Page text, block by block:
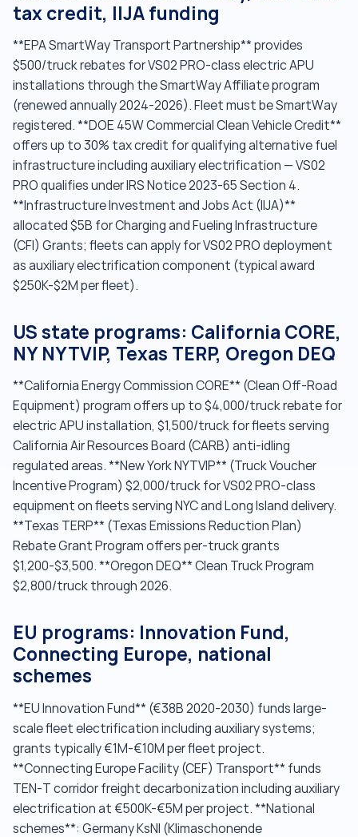
tax credit, IIJA funding
**EPA SmartWay Transport Partnership** provides
$500/truck rebates for VS02 PRO-class electric APU
installations through the SmartWay Affiliate program
(renewed annually 2024-2026). Fleet must be SmartWay
registered. **DOE 45W Commercial Clean Vehicle Credit**
offers up to 30% tax credit for qualifying alternative fuel
infrastructure including auxiliary electrification — VS02
PRO qualifies under IRS Notice 2023-65 Section 4.
**Infrastructure Investment and Jobs Act (IIJA)**
allocated $5B for Charging and Fueling Infrastructure
(CFI) Grants; fleets can apply for VS02 PRO deployment
as auxiliary electrification component (typical award
$250K-$2M per fleet).
US state programs: California CORE,
NY NYTVIP, Texas TERP, Oregon DEQ
**California Energy Commission CORE** (Clean Off-Road
Equipment) program offers up to $4,000/truck rebate for
electric APU installation, $1,500/truck for fleets serving
California Air Resources Board (CARB) anti-idling
regulated areas. **New York NYTVIP** (Truck Voucher
Incentive Program) $2,000/truck for VS02 PRO-class
equipment on fleets serving NYC and Long Island delivery.
**Texas TERP** (Texas Emissions Reduction Plan)
Rebate Grant Program offers per-truck grants
$1,200-$3,500. **Oregon DEQ** Clean Truck Program
$2,800/truck through 2026.
EU programs: Innovation Fund,
Connecting Europe, national
schemes
**EU Innovation Fund** (€38B 2020-2030) funds large-
scale fleet electrification including auxiliary systems;
grants typically €1M-€10M per fleet project.
**Connecting Europe Facility (CEF) Transport** funds
TEN-T corridor freight decarbonization including auxiliary
electrification at €500K-€5M per project. **National
schemes**: Germany KsNI (Klimaschonende